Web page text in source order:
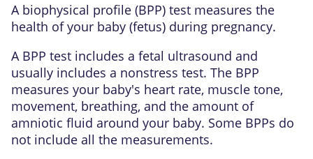
A biophysical profile (BPP) test measures the
health of your baby (fetus) during pregnancy.
A BPP test includes a fetal ultrasound and
usually includes a nonstress test. The BPP
measures your baby's heart rate, muscle tone,
movement, breathing, and the amount of
amniotic fluid around your baby. Some BPPs do
not include all the measurements.